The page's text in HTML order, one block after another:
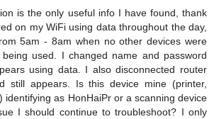
is the only useful info I have found, thank
on my WiFi using data throughout the day,
5am - 8am when no other devices were
used. I changed name and password
using data. I also disconnected router
still appears. Is this device mine (printer,
identifying as HonHaiPr or a scanning device
I should continue to troubleshoot? I only